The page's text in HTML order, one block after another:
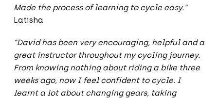
Made the process of learning to cycle easy.”
Latisha
“David has been very encouraging, helpful and a
great instructor throughout my cycling journey.
From knowing nothing about riding a bike three
weeks ago, now I feel confident to cycle. I
learnt a lot about changing gears, taking